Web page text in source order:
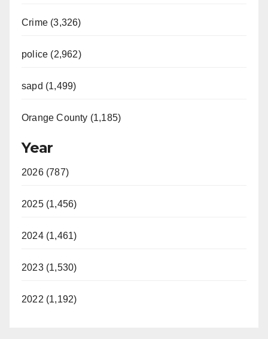
Crime (3,326)
police (2,962)
sapd (1,499)
Orange County (1,185)
Year
2026 (787)
2025 (1,456)
2024 (1,461)
2023 (1,530)
2022 (1,192)